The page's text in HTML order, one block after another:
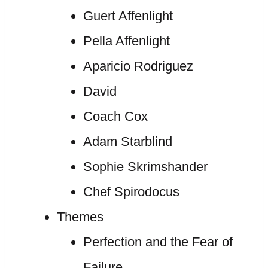
Guert Affenlight
Pella Affenlight
Aparicio Rodriguez
David
Coach Cox
Adam Starblind
Sophie Skrimshander
Chef Spirodocus
Themes
Perfection and the Fear of